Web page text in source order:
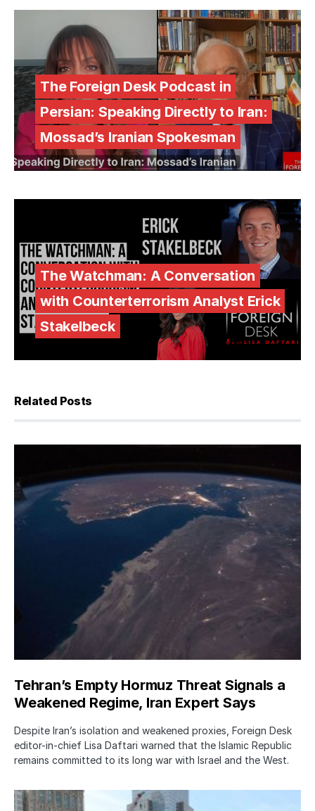
The Foreign Desk Podcast in
Persian: Speaking Directly to Iran:
Mossad’s Iranian Spokesman
The Watchman: A Conversation
with Counterterrorism Analyst Erick
Stakelbeck
Related Posts
Tehran’s Empty Hormuz Threat Signals a
Weakened Regime, Iran Expert Says
Despite Iran’s isolation and weakened proxies, Foreign Desk
editor-in-chief Lisa Daftari warned that the Islamic Republic
remains committed to its long war with Israel and the West.